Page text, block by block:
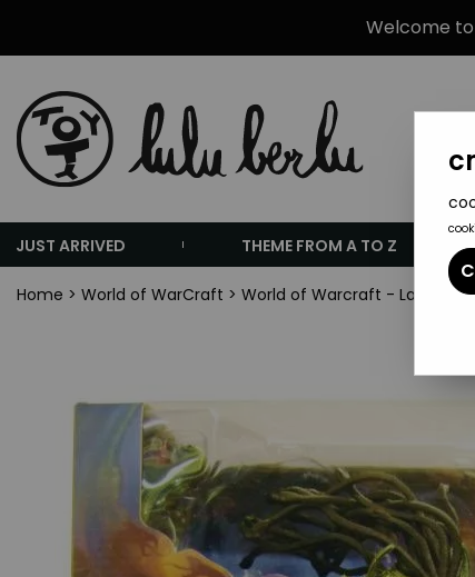
Welcome
JUST ARRIVED THEME FROM A TO Z
Home > World of WarCraft > World of Warcraft - Lady